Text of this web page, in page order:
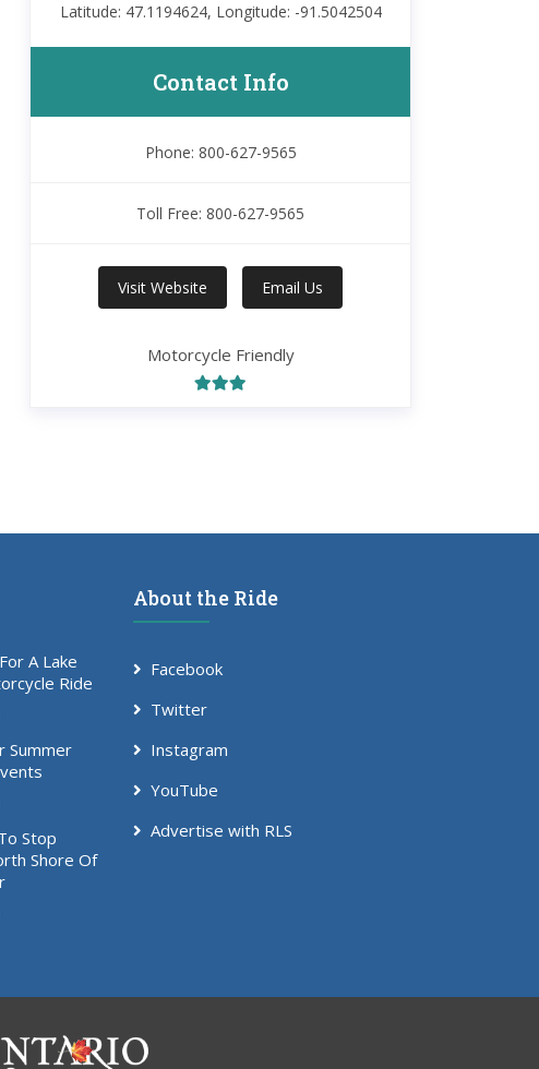
Latitude: 47.1194624, Longitude: -91.5042504
Contact Info
Phone: 800-627-9565
Toll Free: 800-627-9565
Visit Website Email Us
Motorcycle Friendly
A Lake
Ride
Summer
Stop
Shore Of
About the Ride
Facebook
Twitter
Instagram
YouTube
Advertise with RLS